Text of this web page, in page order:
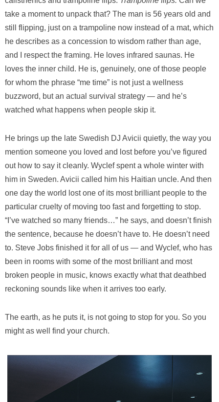
take a moment to unpack that? The man is 56 years old and
still flipping, just on a trampoline now instead of a mat, which
he describes as a concession to wisdom rather than age,
and I respect the framing. He loves infrared saunas. He
loves the inner child. He is, genuinely, one of those people
for whom the phrase “me time” is not just a wellness
buzzword, but an actual survival strategy — and he’s
watched what happens when people skip it.
He brings up the late Swedish DJ Avicii quietly, the way you
mention someone you loved and lost before you’ve figured
out how to say it cleanly. Wyclef spent a whole winter with
him in Sweden. Avicii called him his Haitian uncle. And then
one day the world lost one of its most brilliant people to the
particular cruelty of moving too fast and forgetting to stop.
“I’ve watched so many friends…” he says, and doesn’t finish
the sentence, because he doesn’t have to. He doesn’t need
to. Steve Jobs finished it for all of us — and Wyclef, who has
been in rooms with some of the most brilliant and most
broken people in music, knows exactly what that deathbed
reckoning sounds like when it arrives too early.
The earth, as he puts it, is not going to stop for you. So you
might as well find your church.